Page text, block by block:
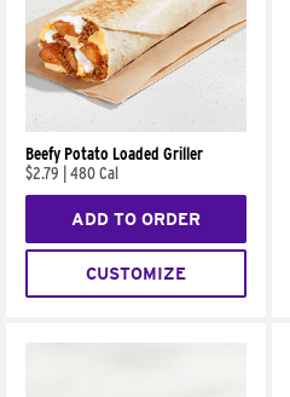
Beefy Potato Loaded Griller
$2.79
480 Cal
ADD TO ORDER
CUSTOMIZE